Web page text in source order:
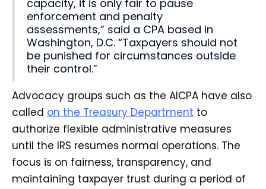
capacity, it is only fair to pause
enforcement and penalty
assessments,” said a CPA based in
Washington, D.C. “Taxpayers should not
be punished for circumstances outside
their control.”
Advocacy groups such as the AICPA have also
called on the Treasury Department to
authorize flexible administrative measures
until the IRS resumes normal operations. The
focus is on fairness, transparency, and
maintaining taxpayer trust during a period of